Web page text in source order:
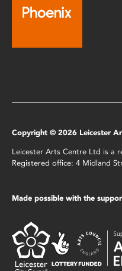
Copyright © 2026 Leicester
Leicester Arts Centre Ltd is a
Registered office: 4 Midland
Made possible with the